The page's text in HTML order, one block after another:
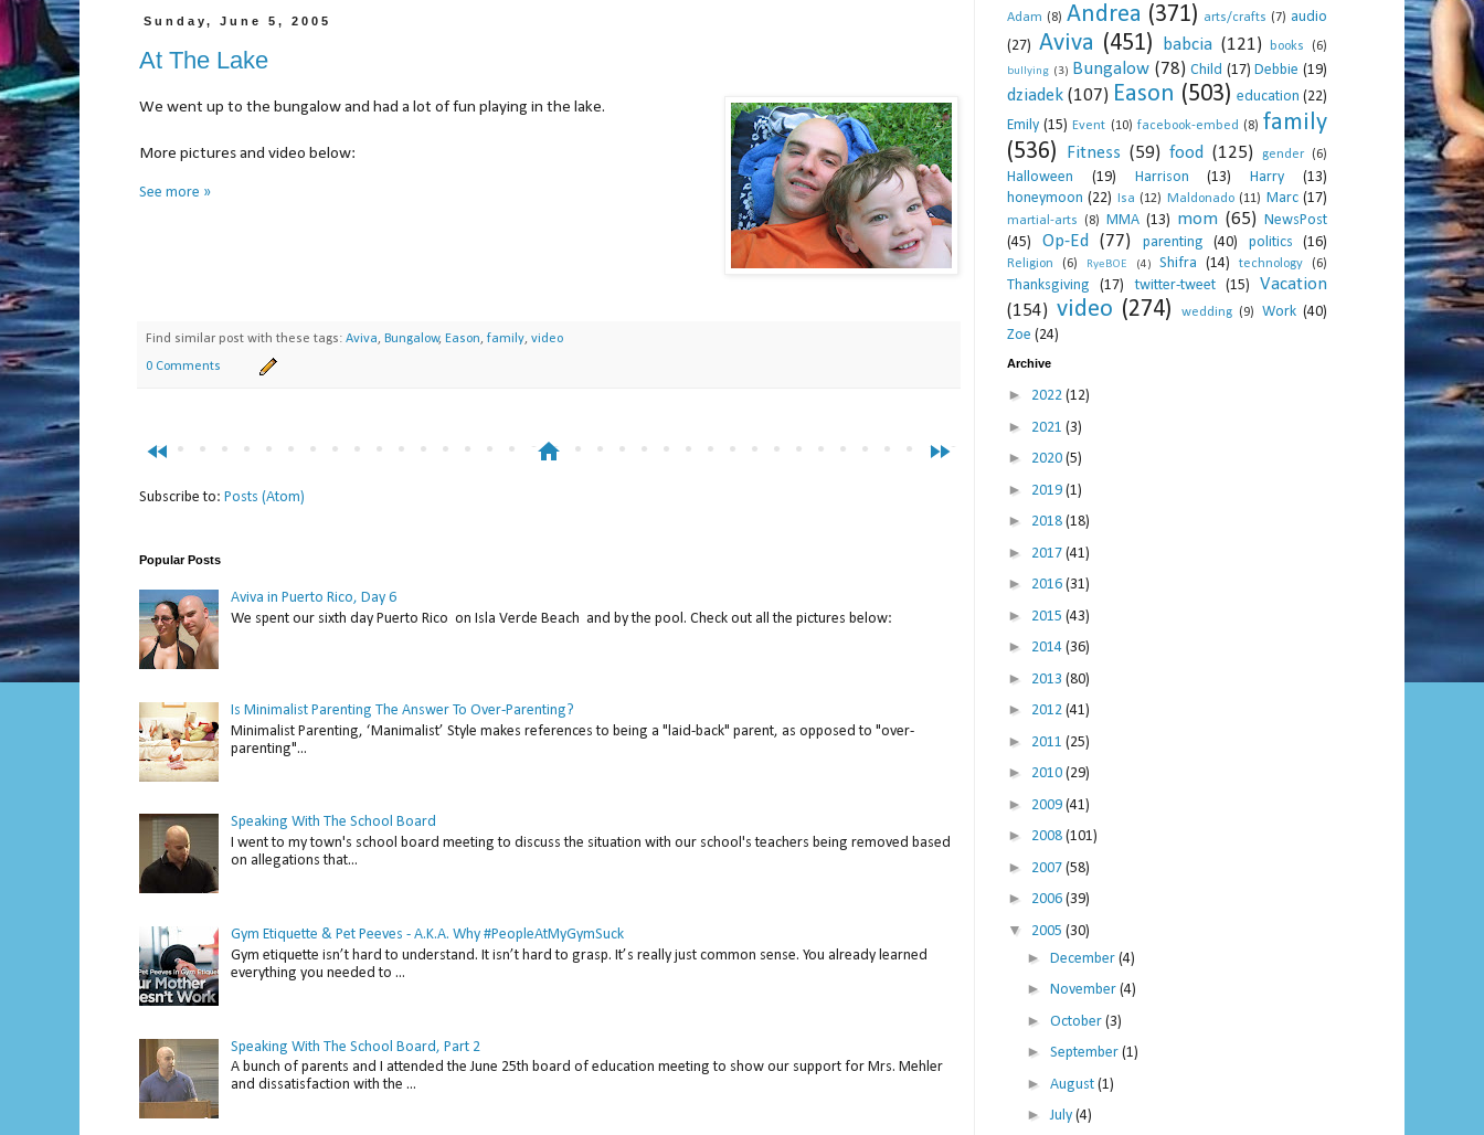
Sunday, June 5, 2005
At The Lake
We went up to the bungalow and had a lot of fun playing in the lake.
More pictures and video below:
See more »
Find similar post with these tags: Aviva, Bungalow, Eason, family, video
0 Comments
fast_rewind fast_forward
home
Subscribe to: Posts (Atom)
Popular Posts
Aviva in Puerto Rico, Day 6
We spent our sixth day Puerto Rico on Isla Verde Beach and by the pool. Check out all the pictures below:
Is Minimalist Parenting The Answer To Over-Parenting?
Minimalist Parenting, ‘Manimalist’ Style makes references to being a "laid-back" parent, as opposed to "over-
parenting"...
Speaking With The School Board
I went to my town's school board meeting to discuss the situation with our school's teachers being removed based
on allegations that...
Gym Etiquette & Pet Peeves - A.K.A. Why #PeopleAtMyGymSuck
Gym etiquette isn’t hard to understand. It isn’t hard to grasp. It’s really just common sense. You already learned
everything you needed to ...
Speaking With The School Board, Part 2
A bunch of parents and I attended the June 25th board of education meeting to show our support for Mrs. Mehler
and dissatisfaction with the ...
Adam (8) Andrea (371) arts/crafts (7) audio
(27) Aviva (451) babcia (121) books (6)
bullying (3) Bungalow (78) Child (17) Debbie (19)
dziadek (107) Eason (503) education (22)
Emily (15) Event (10) facebook-embed (8) family
(536)
Fitness (59) food (125) gender (6)
Halloween (19) Harrison (13) Harry
(13)
honeymoon (22) Isa (12) Maldonado (11) Marc (17)
martial-arts (8) MMA (13) mom (65) NewsPost
(45)
Op-Ed (77) parenting (40) politics (16)
Religion (6) RyeBOE (4) Shifra (14) technology (6)
Thanksgiving (17) twitter-tweet (15)
Vacation
(154) video (274) wedding (9) Work (40)
Zoe (24)
Archive
► 2022 (12)
► 2021 (3)
► 2020 (5)
► 2019 (1)
► 2018 (18)
► 2017 (41)
► 2016 (31)
► 2015 (43)
► 2014 (36)
► 2013 (80)
► 2012 (41)
► 2011 (25)
► 2010 (29)
► 2009 (41)
► 2008 (101)
► 2007 (58)
► 2006 (39)
▼ 2005 (30)
► December (4)
► November (4)
► October (3)
► September (1)
► August (1)
►July (4)